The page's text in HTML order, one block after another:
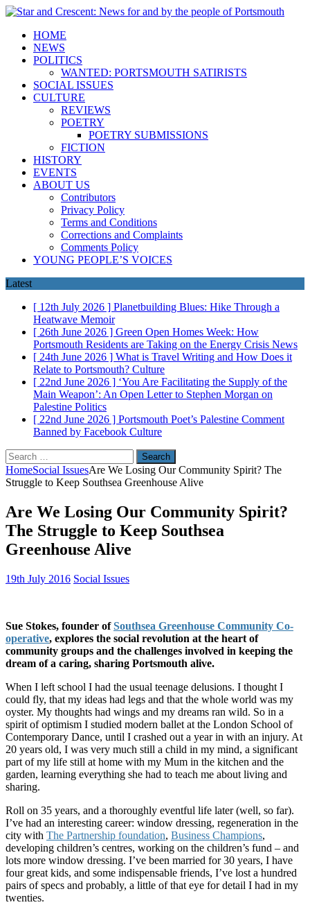
HOME
NEWS
POLITICS
WANTED: PORTSMOUTH SATIRISTS
SOCIAL ISSUES
CULTURE
REVIEWS
POETRY
POETRY SUBMISSIONS
FICTION
HISTORY
EVENTS
ABOUT US
Contributors
Privacy Policy
Terms and Conditions
Corrections and Complaints
Comments Policy
YOUNG PEOPLE’S VOICES
Latest
[ 12th July 2026 ] Planetbuilding Blues: Hike Through a
Heatwave Memoir
[ 26th June 2026 ] Green Open Homes Week: How
Portsmouth Residents are Taking on the Energy Crisis News
[ 24th June 2026 ] What is Travel Writing and How Does it
Relate to Portsmouth? Culture
[ 22nd June 2026 ] ‘You Are Facilitating the Supply of the
Main Weapon’: An Open Letter to Stephen Morgan on
Palestine Politics
[ 22nd June 2026 ] Portsmouth Poet’s Palestine Comment
Banned by Facebook Culture
Search
for:
HomeSocial IssuesAre We Losing Our Community Spirit? The
Struggle to Keep Southsea Greenhouse Alive
Are We Losing Our Community Spirit?
The Struggle to Keep Southsea
Greenhouse Alive
19th July 2016 Social Issues
Sue Stokes, founder ofSouthsea Greenhouse Community Co-
operative, explores the social revolution at the heart of
community groups and the challenges involved in keeping the
dream of a caring, sharing Portsmouth alive.
When I left school I had the usual teenage delusions. I thought I
could fly, that my ideas had legs and that the whole world was my
oyster. My thoughts had wings and my dreams ran wild. So in a
spirit of optimism I studied modern ballet at the London School of
Contemporary Dance, until I crashed out a year in with an injury. At
20 years old, I was very much still a child in my mind, a significant
part of my life still at home with my Mum in the kitchen and the
garden, learning everything she had to teach me about living and
sharing.
Roll on 35 years, and a thoroughly eventful life later (well, so far).
I’ve had an interesting career: window dressing, regeneration in the
city with The Partnership foundation, Business Champions,
developing children’s centres, working on the children’s fund – and
lots more window dressing. I’ve been married for 30 years, I have
four great kids, and some indispensable friends, I’ve lost a hundred
pairs of specs and probably, a little of that eye for detail I had in my
twenties.